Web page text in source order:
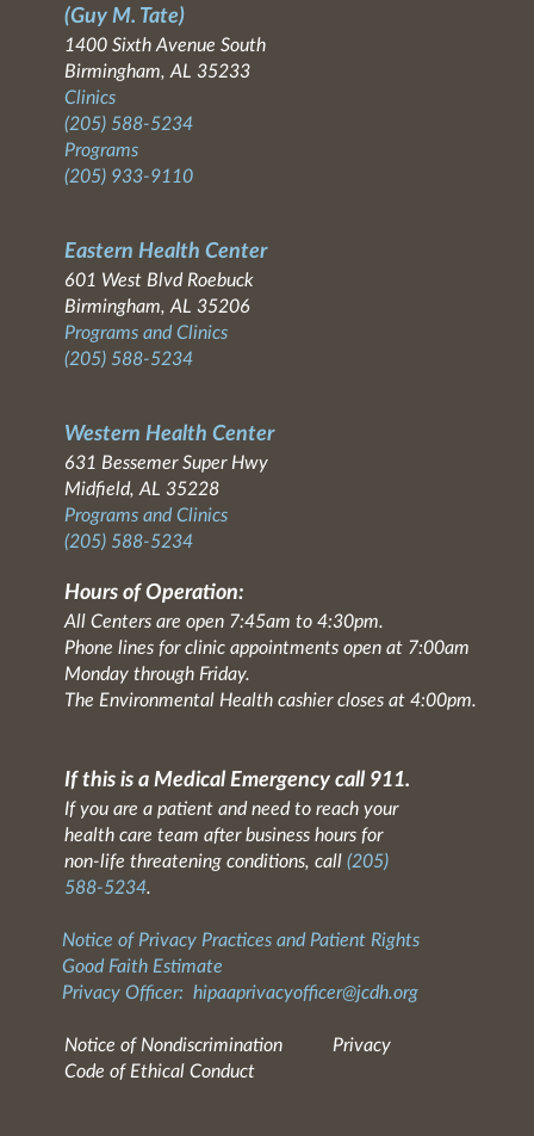
(Guy M. Tate)
1400 Sixth Avenue South
Birmingham, AL 35233
Clinics
(205) 588-5234
Programs
(205) 933-9110
Eastern Health Center
601 West Blvd Roebuck
Birmingham, AL 35206
Programs and Clinics
(205) 588-5234
Western Health Center
631 Bessemer Super Hwy
Midfield, AL 35228
Programs and Clinics
(205) 588-5234
Hours of Operation:
All Centers are open 7:45am to 4:30pm.
Phone lines for clinic appointments open at 7:00am
Monday through Friday.
The Environmental Health cashier closes at 4:00pm.
If this is a Medical Emergency call 911.
If you are a patient and need to reach your
health care team after business hours for
non-life threatening conditions, call (205)
588-5234.
Notice of Privacy Practices and Patient Rights
Good Faith Estimate
Privacy Officer: hipaaprivacyofficer@jcdh.org
Notice of Nondiscrimination
Privacy
Code of Ethical Conduct